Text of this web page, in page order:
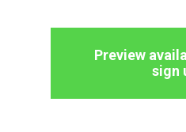
Preview
sign